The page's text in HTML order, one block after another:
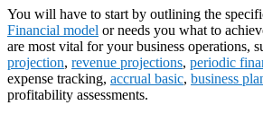
You will have to start by outlining the
Financial model or needs you what to
are most vital for your business operations,
projection, revenue projections, periodic
expense tracking, accrual basic, business
profitability assessments.